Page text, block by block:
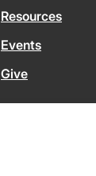
Resources
Events
Give